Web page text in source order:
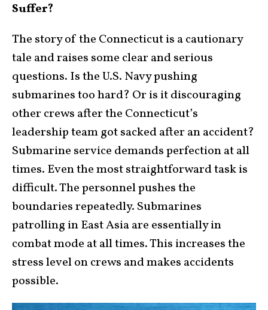
Suffer?
The story of the Connecticut is a cautionary
tale and raises some clear and serious
questions. Is the U.S. Navy pushing
submarines too hard? Or is it discouraging
other crews after the Connecticut’s
leadership team got sacked after an accident?
Submarine service demands perfection at all
times. Even the most straightforward task is
difficult. The personnel pushes the
boundaries repeatedly. Submarines
patrolling in East Asia are essentially in
combat mode at all times. This increases the
stress level on crews and makes accidents
possible.